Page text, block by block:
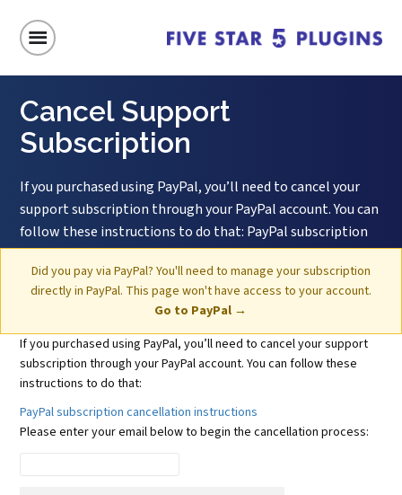
Cancel Support
Subscription
If you purchased using PayPal, you’ll need to cancel your
support subscription through your PayPal account. You can
follow these instructions to do that: PayPal subscription
cancellation instructions
Did you pay via PayPal? You'll need to manage your subscription
directly in PayPal. This page won't have access to your account.
Go to PayPal →
If you purchased using PayPal, you’ll need to cancel your support
subscription through your PayPal account. You can follow these
instructions to do that:
PayPal subscription cancellation instructions
Please enter your email below to begin the cancellation process: